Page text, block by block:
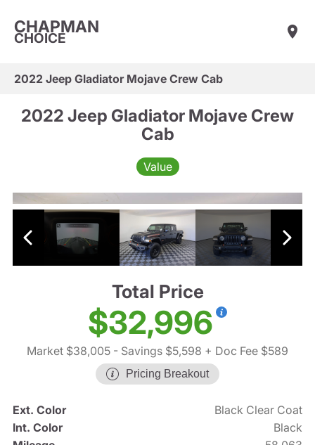
CHAPMAN
CHOICE
2022 Jeep Gladiator Mojave Crew Cab
2022 Jeep Gladiator Mojave Crew
Cab
Value
Total Price
$32,996
Market $38,005 - Savings $5,598 + Doc Fee $589
Pricing Breakout
Ext. Color
Black Clear Coat
Int. Color
Black